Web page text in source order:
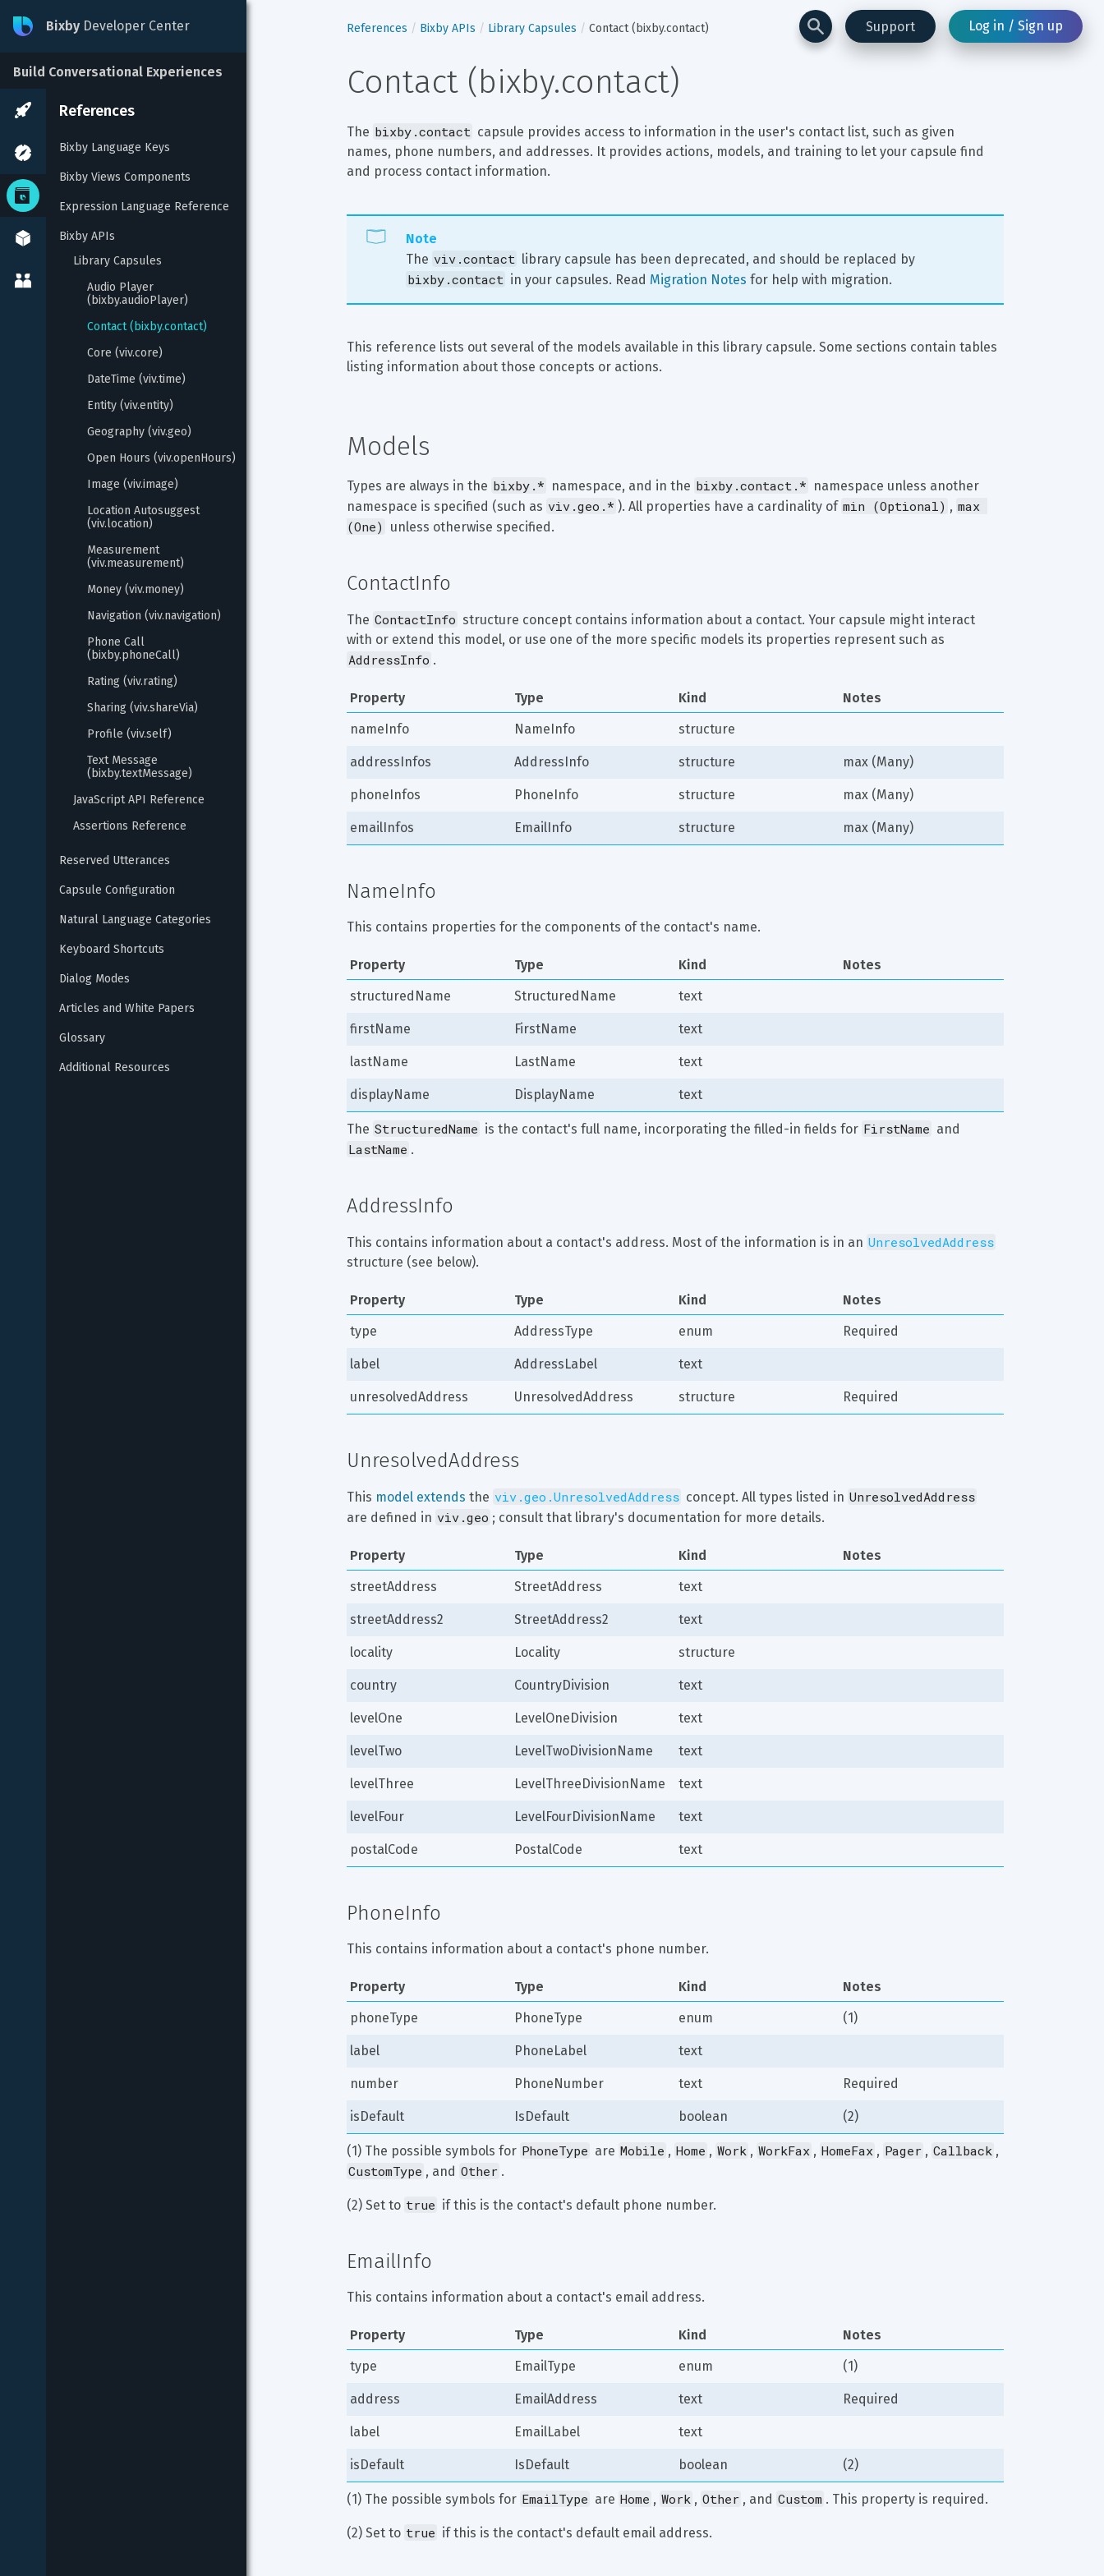
Support Log in / Sign up
Bixby Developer Center
Build Conversational Experiences
References
Bixby Language Keys
Bixby Views Components
Expression Language Reference
Bixby APIs
Library Capsules
Audio Player
(bixby.audioPlayer)
Contact (bixby.contact)
Core (viv.core)
DateTime (viv.time)
Entity (viv.entity)
Geography (viv.geo)
Open Hours (viv.openHours)
Image (viv.image)
Location Autosuggest
(viv.location)
Measurement
(viv.measurement)
Money (viv.money)
Navigation (viv.navigation)
Phone Call
(bixby.phoneCall)
Rating (viv.rating)
Sharing (viv.shareVia)
Profile (viv.self)
Text Message
(bixby.textMessage)
JavaScript API Reference
Assertions Reference
Reserved Utterances
Capsule Configuration
Natural Language Categories
Keyboard Shortcuts
Dialog Modes
Articles and White Papers
Glossary
Additional Resources
References Bixby APIs Library Capsules Contact (bixby.contact)
Contact (bixby.contact)
The bixby.contact capsule provides access to information in the user's contact list, such as given
names, phone numbers, and addresses. It provides actions, models, and training to let your capsule find
and process contact information.
Note
The viv.contact library capsule has been deprecated, and should be replaced by
bixby.contact in your capsules. Read Migration Notes for help with migration.
This reference lists out several of the models available in this library capsule. Some sections contain tables
listing information about those concepts or actions.
Models
Types are always in the bixby.* namespace, and in the bixby.contact.* namespace unless another
namespace is specified (such as viv.geo.* ). All properties have a cardinality of min (Optional) , max
(One)
unless otherwise specified.
ContactInfo
The ContactInfo structure concept contains information about a contact. Your capsule might interact
with or extend this model, or use one of the more specific models its properties represent such as
AddressInfo .
Property Type Kind
Notes
nameInfo
NameInfo structure
addressInfos AddressInfo structure max (Many)
phoneInfos PhoneInfo structure max (Many)
emailInfos EmailInfo structure max (Many)
NameInfo
This contains properties for the components of the contact's name.
Property Type Kind
Notes
structuredName
StructuredName text
firstName FirstName text
lastName LastName text
displayName DisplayName text
The StructuredName is the contact's full name, incorporating the filled-in fields for FirstName and
LastName .
AddressInfo
This contains information about a contact's address. Most of the information is in an UnresolvedAddress
structure (see below).
Property Type Kind
Notes
type
AddressType enum Required
label AddressLabel text
unresolvedAddress UnresolvedAddress structure Required
UnresolvedAddress
This model extends the viv.geo.UnresolvedAddress concept. All types listed in UnresolvedAddress
are defined in viv.geo ; consult that library's documentation for more details.
Property Type Kind
Notes
streetAddress
StreetAddress text
streetAddress2 StreetAddress2 text
locality Locality structure
country CountryDivision text
levelOne LevelOneDivision text
levelTwo LevelTwoDivisionName text
levelThree LevelThreeDivisionName text
levelFour LevelFourDivisionName text
postalCode PostalCode text
PhoneInfo
This contains information about a contact's phone number.
Property Type Kind
Notes
phoneType
PhoneType enum (1)
label PhoneLabel text
number PhoneNumber text Required
isDefault IsDefault boolean (2)
(1) The possible symbols for PhoneType are Mobile , Home , Work , WorkFax , HomeFax , Pager , Callback ,
CustomType , and Other .
(2) Set to true if this is the contact's default phone number.
EmailInfo
This contains information about a contact's email address.
Property Type Kind
Notes
type
EmailType enum (1)
address EmailAddress text Required
label EmailLabel text
isDefault IsDefault boolean (2)
(1) The possible symbols for EmailType are Home , Work , Other , and Custom . This property is required.
(2) Set to true if this is the contact's default email address.